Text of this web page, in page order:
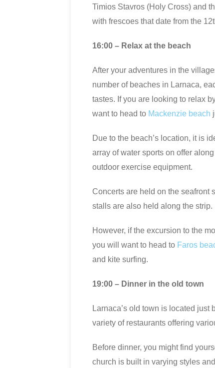
Timios Stavros (Holy Cross) and
with frescoes that date from the
16:00 – Relax at the beach
After your adventures in the
number of beaches in Larnaca,
tastes. If you are looking to relax
want to head to Mackenzie beach
Due to the beach’s location, it is
array of water sports on offer
outdoor exercise equipment.
Concerts are held on the seafront
stalls are also held along the strip.
However, if the excursion to the
you will want to head to Faros
and kite surfing.
19:00 – Dinner in the old town
Larnaca’s old town is located
variety of restaurants offering
Before dinner, you might find
church is built in varying styles